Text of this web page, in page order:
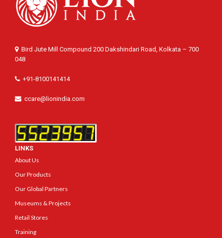
Bird Jute Mill Compound 200 Dakshindari Road, Kolkata – 700
048
+91-8100141414
ccare@lionindia.com
LINKS
About Us
Our Products
Our Global Partners
Museums & Projects
Retail Stores
Training